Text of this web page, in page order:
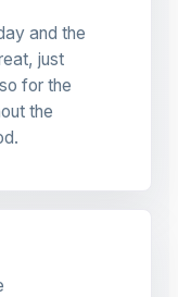
and the
just
for the
the